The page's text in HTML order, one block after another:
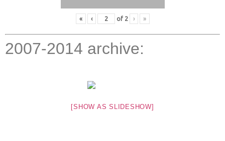
« ‹ of 2 › »
2007-2014 archive:
[SHOW AS SLIDESHOW]